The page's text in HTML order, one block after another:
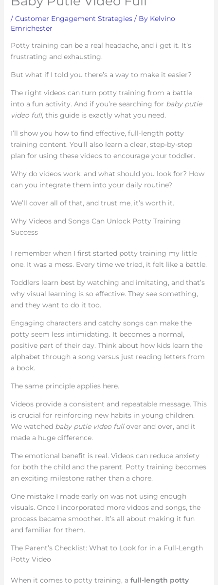
/ Customer Engagement Strategies/ By Kelvino
Emrichester
Potty training can be a real headache, and i get it. It’s
frustrating and exhausting.
But what if I told you there’s a way to make it easier?
The right videos can turn potty training from a battle
into a fun activity. And if you’re searching for baby putie
video full, this guide is exactly what you need.
I’ll show you how to find effective, full-length potty
training content. You’ll also learn a clear, step-by-step
plan for using these videos to encourage your toddler.
Why do videos work, and what should you look for? How
can you integrate them into your daily routine?
We’ll cover all of that, and trust me, it’s worth it.
Why Videos and Songs Can Unlock Potty Training
Success
I remember when I first started potty training my little
one. It was a mess. Every time we tried, it felt like a battle.
Toddlers learn best by watching and imitating, and that’s
why visual learning is so effective. They see something,
and they want to do it too.
Engaging characters and catchy songs can make the
potty seem less intimidating. It becomes a normal,
positive part of their day. Think about how kids learn the
alphabet through a song versus just reading letters from
a book.
The same principle applies here.
Videos provide a consistent and repeatable message. This
is crucial for reinforcing new habits in young children.
We watched baby putie video fullover and over, and it
made a huge difference.
The emotional benefit is real. Videos can reduce anxiety
for both the child and the parent. Potty training becomes
an exciting milestone rather than a chore.
One mistake I made early on was not using enough
visuals. Once I incorporated more videos and songs, the
process became smoother. It’s all about making it fun
and familiar for them.
The Parent’s Checklist: What to Look for in a Full-Length
Potty Video
When it comes to potty training, a full-length potty